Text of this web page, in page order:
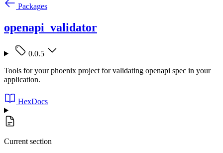
Packages
openapi_validator
0.0.5
Tools for your phoenix project for validating openapi spec in your
application.
HexDocs
Current section